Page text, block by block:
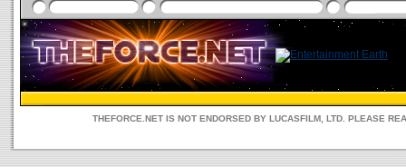
THEFORCE.NET IS NOT ENDORSED BY LUCASFILM, LTD. PLEASE